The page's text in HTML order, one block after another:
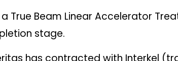
True Beam Linear Accelerator
stage.
has contracted with Interkel